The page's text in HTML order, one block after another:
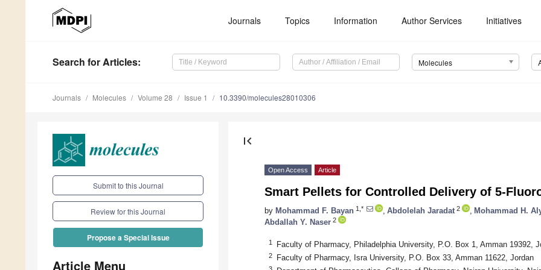
Journals Topics Information Author Services Initiatives
Search for Articles: Molecules
Journals Molecules Volume 28 Issue 1 10.3390/molecules28010306
Submit to this Journal
Review for this Journal
Propose a Special Issue
Article Menu
first_page
Open Access Article
Smart Pellets for Controlled Delivery of 5-
by Mohammad F. Bayan 1,* Abdolelah Jaradat 2 Mohammad H.
Abdallah Y. Naser 2
1 Faculty of Pharmacy, Philadelphia University, P.O. Box 1, Amman 19392,
2 Faculty of Pharmacy, Isra University, P.O. Box 33, Amman 11622, Jordan